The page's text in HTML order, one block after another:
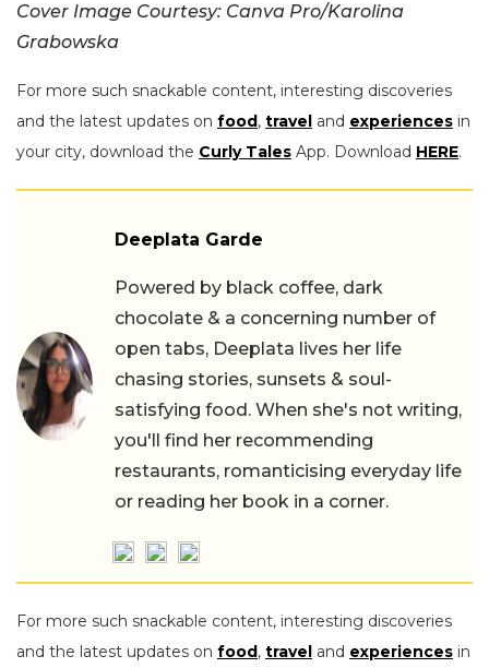
Cover Image Courtesy: Canva Pro/Karolina
Grabowska
For more such snackable content, interesting discoveries
and the latest updates on food, travel and experiences in
your city, download the Curly Tales App. Download HERE.
Deeplata Garde
Powered by black coffee, dark
chocolate & a concerning number of
open tabs, Deeplata lives her life
chasing stories, sunsets & soul-
satisfying food. When she's not writing,
you'll find her recommending
restaurants, romanticising everyday life
or reading her book in a corner.
For more such snackable content, interesting discoveries
and the latest updates on food, travel and experiences in